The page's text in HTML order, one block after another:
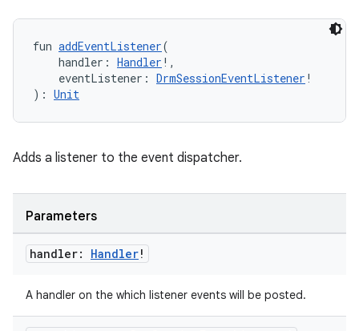
fun addEventListener(
handler: Handler !,
eventListener: DrmSessionEventListener !
): Unit
Adds a listener to the event dispatcher.
Parameters
handler: Handler!
A handler on the which listener events will be posted.